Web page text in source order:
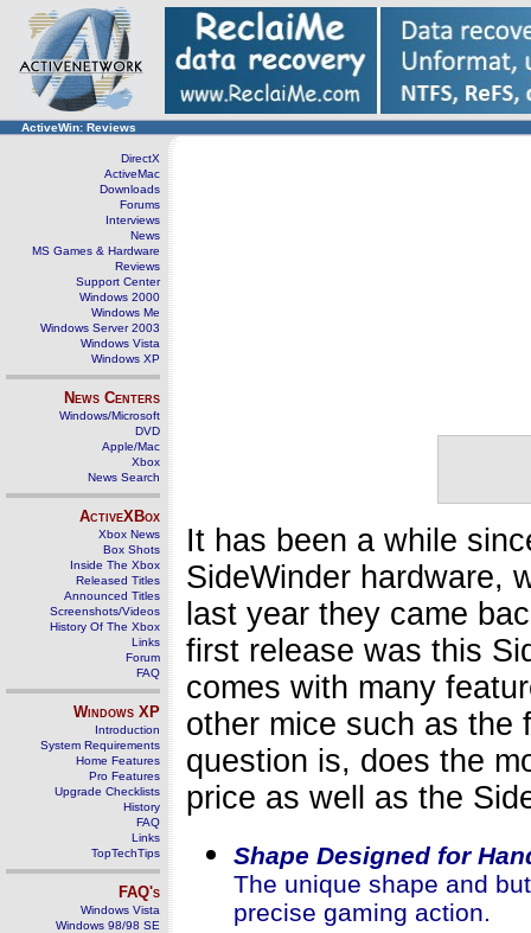
ActiveWin: Reviews
DirectX
ActiveMac
Downloads
Forums
Interviews
News
MS Games & Hardware
Reviews
Support Center
Windows 2000
Windows Me
Windows Server 2003
Windows Vista
Windows XP
News Centers
Windows/Microsoft
DVD
Apple/Mac
Xbox
News Search
ActiveXBox
Xbox News
Box Shots
Inside The Xbox
Released Titles
Announced Titles
Screenshots/Videos
History Of The Xbox
Links
Forum
FAQ
Windows XP
Introduction
System Requirements
Home Features
Pro Features
Upgrade Checklists
History
FAQ
Links
TopTechTips
FAQ's
Windows Vista
Windows 98/98 SE
It has been a while
SideWinder hardware,
last year they came
first release was this
comes with many
other mice such as the
question is, does the
price as well as the
Shape Designed for
The unique shape and
precise gaming action.